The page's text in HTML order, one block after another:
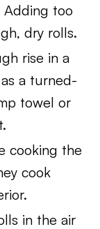
Adding too
dry rolls.
rise in a
a turned-
towel or
cooking the
cook
in the air